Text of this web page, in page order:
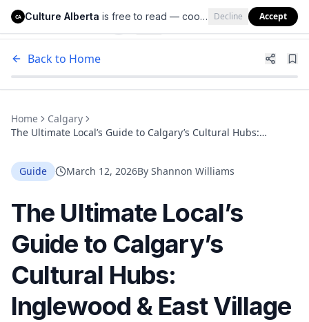
Culture Alberta
Back to Home
Home
Calgary
The Ultimate Local’s Guide to Calgary’s Cultural Hubs:
Guide
March 12, 2026By Shannon Williams
The Ultimate Local’s
Guide to Calgary’s
Cultural Hubs:
Inglewood & East Village
CA Culture Alberta is free to read — cookies help us keep it that way. Decline Accept